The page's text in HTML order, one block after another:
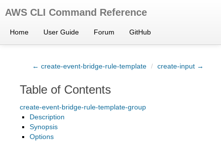
AWS CLI Command Reference
Home User Guide Forum GitHub
← create-event-bridge-rule-template / create-input →
Table of Contents
create-event-bridge-rule-template-group
Description
Synopsis
Options